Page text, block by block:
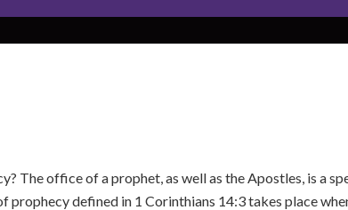
The office of a prophet, as well as the Apostles, is a
defined in 1 Corinthians 14:3 takes place